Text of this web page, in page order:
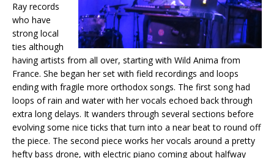
Ray records
who have
strong local
ties although
having artists from all over, starting with Wild Anima from
France. She began her set with field recordings and loops
ending with fragile more orthodox songs. The first song had
loops of rain and water with her vocals echoed back through
extra long delays. It wanders through several sections before
evolving some nice ticks that turn into a near beat to round off
the piece. The second piece works her vocals around a pretty
hefty bass drone, with electric piano coming about halfway